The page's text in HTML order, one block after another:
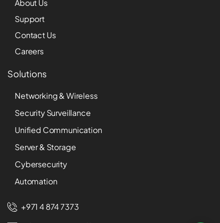
About Us
Support
Contact Us
Careers
Solutions
Networking & Wireless
Security Surveillance
Unified Communication
Server & Storage
Cybersecurity
Automation
+971 4 874 7373